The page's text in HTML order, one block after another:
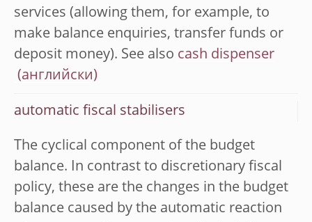
services (allowing them, for example, to
make balance enquiries, transfer funds or
deposit money). See also cash dispenser
automatic fiscal stabilisers
The cyclical component of the budget
balance. In contrast to discretionary fiscal
policy, these are the changes in the budget
balance caused by the automatic reaction